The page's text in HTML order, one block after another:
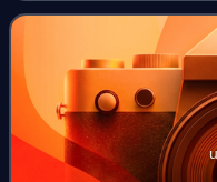
settlement attempts in no